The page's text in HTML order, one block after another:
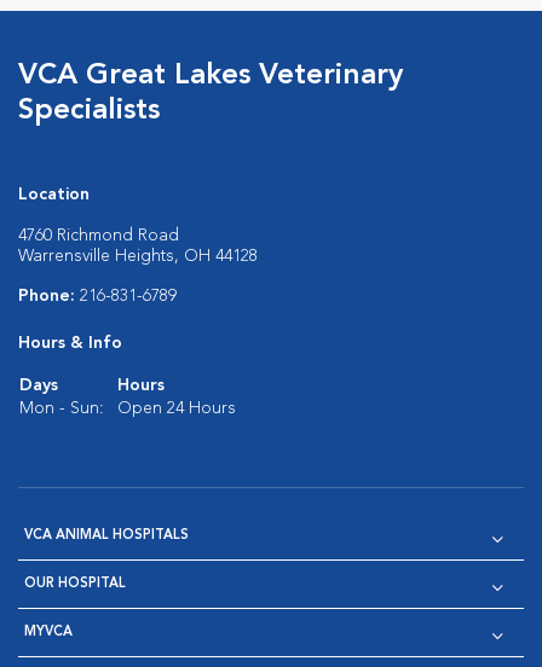
VCA Great Lakes Veterinary
Specialists
Location
4760 Richmond Road
Warrensville Heights, OH 44128
Phone: 216-831-6789
Hours & Info
Days
Hours
Mon - Sun:
Open 24 Hours
VCA ANIMAL HOSPITALS
OUR HOSPITAL
MYVCA